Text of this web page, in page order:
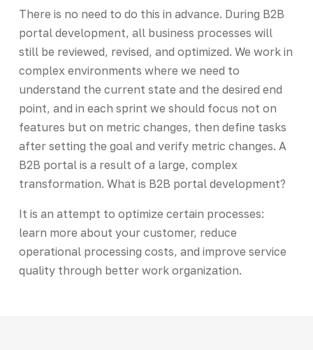
There is no need to do this in advance. During B2B
portal development, all business processes will
still be reviewed, revised, and optimized. We work in
complex environments where we need to
understand the current state and the desired end
point, and in each sprint we should focus not on
features but on metric changes, then define tasks
after setting the goal and verify metric changes. A
B2B portal is a result of a large, complex
transformation. What is B2B portal development?
It is an attempt to optimize certain processes:
learn more about your customer, reduce
operational processing costs, and improve service
quality through better work organization.